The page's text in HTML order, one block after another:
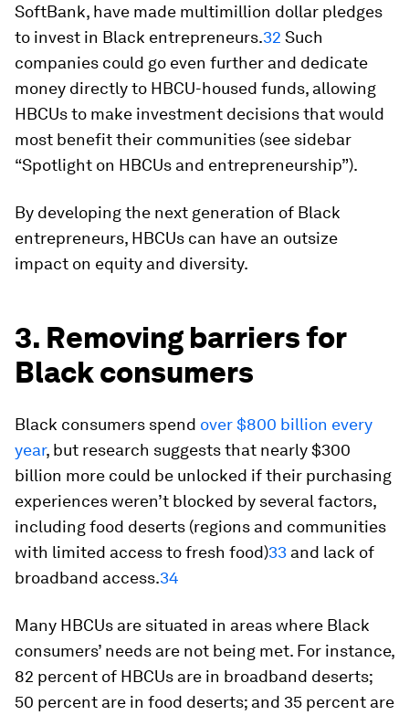
SoftBank, have made multimillion dollar pledges
to invest in Black entrepreneurs.32 Such
companies could go even further and dedicate
money directly to HBCU-housed funds, allowing
HBCUs to make investment decisions that would
most benefit their communities (see sidebar
“Spotlight on HBCUs and entrepreneurship”).
By developing the next generation of Black
entrepreneurs, HBCUs can have an outsize
impact on equity and diversity.
3. Removing barriers for
Black consumers
Black consumers spend over $800 billion every
year, but research suggests that nearly $300
billion more could be unlocked if their purchasing
experiences weren’t blocked by several factors,
including food deserts (regions and communities
with limited access to fresh food)33 and lack of
broadband access.34
Many HBCUs are situated in areas where Black
consumers’ needs are not being met. For instance,
82 percent of HBCUs are in broadband deserts;
50 percent are in food deserts; and 35 percent are